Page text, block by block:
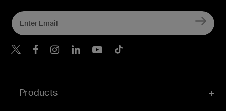
Products
Belkin X
Belkin Facebook
Belkin Instagram
Belkin LInkedIn
Belkin Youtube
Belkin TikTok